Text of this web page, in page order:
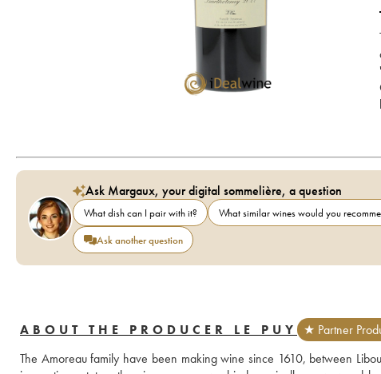
Ask Margaux, your digital sommelière, a question
What dish can I pair with it? What similar wines would you
Ask another question
ABOUT THE PRODUCER LE PUY
★ Partner
The Amoreau family have been making wine since 1610, between